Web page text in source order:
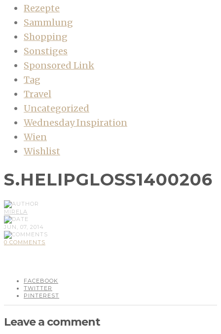
Rezepte
Sammlung
Shopping
Sonstiges
Sponsored Link
Tag
Travel
Uncategorized
Wednesday Inspiration
Wien
Wishlist
S.HELIPGLOSS1400206
MIRELA
JUN, 07, 2014
0 COMMENTS
FACEBOOK
TWITTER
PINTEREST
Leave a comment